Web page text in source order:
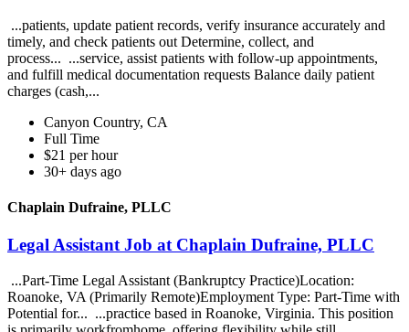
...patients, update patient records, verify insurance accurately and
timely, and check patients out Determine, collect, and
process... ...service, assist patients with follow-up appointments,
and fulfill medical documentation requests Balance daily patient
charges (cash,...
Canyon Country, CA
Full Time
$21 per hour
30+ days ago
Chaplain Dufraine, PLLC
Legal Assistant Job at Chaplain Dufraine, PLLC
...Part-Time Legal Assistant (Bankruptcy Practice)Location:
Roanoke, VA (Primarily Remote)Employment Type: Part-Time with
Potential for... ...practice based in Roanoke, Virginia. This position